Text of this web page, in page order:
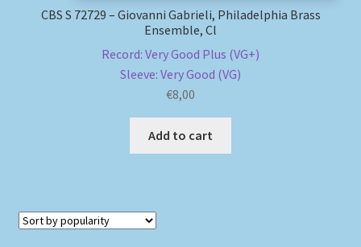
CBS S 72729 – Giovanni Gabrieli, Philadelphia Brass
Ensemble, Cl
Record: Very Good Plus (VG+)
Sleeve: Very Good (VG)
€8,00
Add to cart